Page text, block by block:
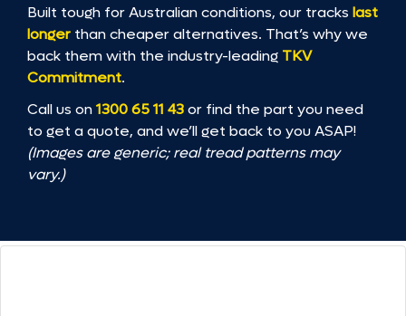
Built tough for Australian conditions, our tracks last
longer than cheaper alternatives. That’s why we
back them with the industry-leading TKV
Commitment.
Call us on1300 65 11 43or find the part you need
to get a quote, and we’ll get back to you ASAP!
(Images are generic; real tread patterns may
vary.)